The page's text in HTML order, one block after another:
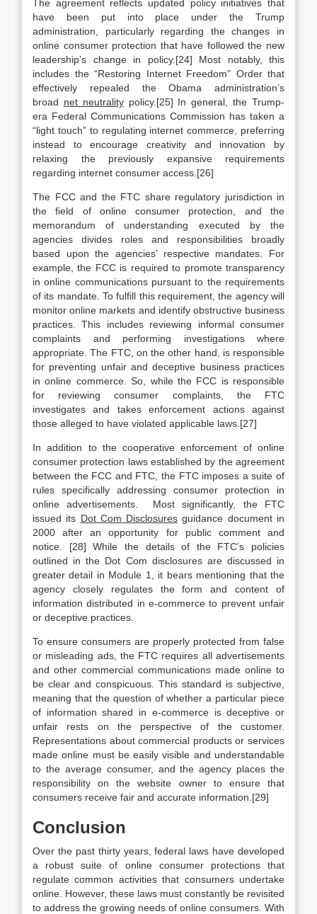
The agreement reflects updated policy initiatives that
have been put into place under the Trump
administration, particularly regarding the changes in
online consumer protection that have followed the new
leadership’s change in policy.[24] Most notably, this
includes the “Restoring Internet Freedom” Order that
effectively repealed the Obama administration’s
broad net neutralitypolicy.[25] In general, the Trump-
era Federal Communications Commission has taken a
“light touch” to regulating internet commerce, preferring
instead to encourage creativity and innovation by
relaxing the previously expansive requirements
regarding internet consumer access.[26]
The FCC and the FTC share regulatory jurisdiction in
the field of online consumer protection, and the
memorandum of understanding executed by the
agencies divides roles and responsibilities broadly
based upon the agencies’ respective mandates. For
example, the FCC is required to promote transparency
in online communications pursuant to the requirements
of its mandate. To fulfill this requirement, the agency will
monitor online markets and identify obstructive business
practices. This includes reviewing informal consumer
complaints and performing investigations where
appropriate. The FTC, on the other hand, is responsible
for preventing unfair and deceptive business practices
in online commerce. So, while the FCC is responsible
for reviewing consumer complaints, the FTC
investigates and takes enforcement actions against
those alleged to have violated applicable laws.[27]
In addition to the cooperative enforcement of online
consumer protection laws established by the agreement
between the FCC and FTC, the FTC imposes a suite of
rules specifically addressing consumer protection in
online advertisements. Most significantly, the FTC
issued its Dot Com Disclosures guidance document in
2000 after an opportunity for public comment and
notice. [28] While the details of the FTC’s policies
outlined in the Dot Com disclosures are discussed in
greater detail in Module 1, it bears mentioning that the
agency closely regulates the form and content of
information distributed in e-commerce to prevent unfair
or deceptive practices.
To ensure consumers are properly protected from false
or misleading ads, the FTC requires all advertisements
and other commercial communications made online to
be clear and conspicuous. This standard is subjective,
meaning that the question of whether a particular piece
of information shared in e-commerce is deceptive or
unfair rests on the perspective of the customer.
Representations about commercial products or services
made online must be easily visible and understandable
to the average consumer, and the agency places the
responsibility on the website owner to ensure that
consumers receive fair and accurate information.[29]
Conclusion
Over the past thirty years, federal laws have developed
a robust suite of online consumer protections that
regulate common activities that consumers undertake
online. However, these laws must constantly be revisited
to address the growing needs of online consumers. With